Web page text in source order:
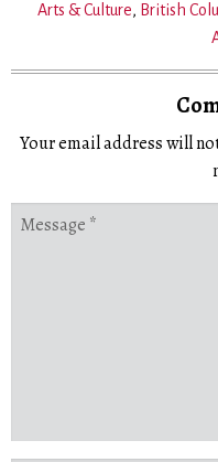
Arts & Culture, British
Your email address will